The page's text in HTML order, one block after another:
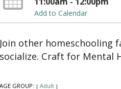
Add to Calendar
Join other homeschooling
socialize. Craft for Mental
AGE GROUP: | Adult |